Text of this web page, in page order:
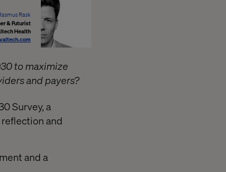
Rask
& Futurist
Health
to maximize
and payers?
Survey, a
and
and a